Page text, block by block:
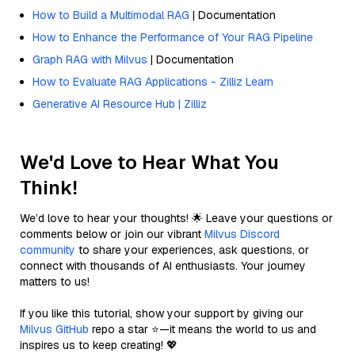
How to Build a Multimodal RAG | Documentation
How to Enhance the Performance of Your RAG Pipeline
Graph RAG with Milvus | Documentation
How to Evaluate RAG Applications - Zilliz Learn
Generative AI Resource Hub | Zilliz
We'd Love to Hear What You
Think!
We’d love to hear your thoughts! 🌟 Leave your questions or
comments below or join our vibrant Milvus Discord
community to share your experiences, ask questions, or
connect with thousands of AI enthusiasts. Your journey
matters to us!
If you like this tutorial, show your support by giving our
Milvus GitHub repo a star ⭐—it means the world to us and
inspires us to keep creating! 💖